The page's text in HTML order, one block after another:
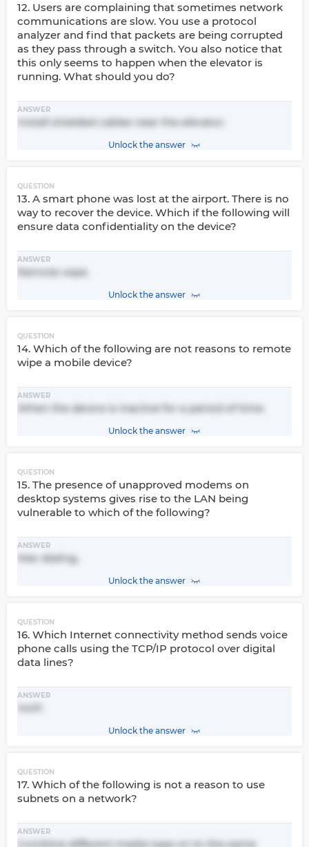
12. Users are complaining that sometimes network
communications are slow. You use a protocol
analyzer and find that packets are being corrupted
as they pass through a switch. You also notice that
this only seems to happen when the elevator is
running. What should you do?
ANSWER
Install shielded cables near the elevator.
Unlock the answer
QUESTION
13. A smart phone was lost at the airport. There is no
way to recover the device. Which if the following will
ensure data confidentiality on the device?
ANSWER
Remote wipe.
Unlock the answer
QUESTION
14. Which of the following are not reasons to remote
wipe a mobile device?
ANSWER
When the device is inactive for a period of time.
Unlock the answer
QUESTION
15. The presence of unapproved modems on
desktop systems gives rise to the LAN being
vulnerable to which of the following?
ANSWER
War dialing.
Unlock the answer
QUESTION
16. Which Internet connectivity method sends voice
phone calls using the TCP/IP protocol over digital
data lines?
ANSWER
VoIP.
Unlock the answer
QUESTION
17. Which of the following is not a reason to use
subnets on a network?
ANSWER
Combine different media type on to the same